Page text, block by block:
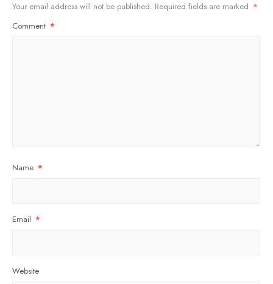
Your email address will not be published. Required fields are marked *
Comment *
Name *
Email *
Website